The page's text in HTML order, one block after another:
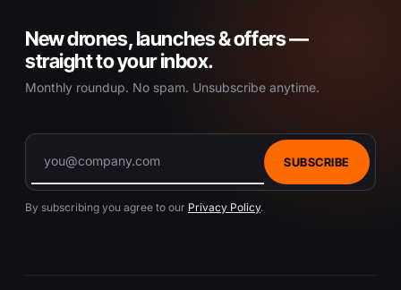
d
u
c
t
New drones, launches & offers —
straight to your inbox.
Monthly roundup. No spam. Unsubscribe anytime.
SUBSCRIBE
By subscribing you agree to our Privacy Policy.